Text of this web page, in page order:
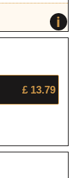
i
£ 13.79